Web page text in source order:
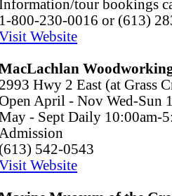
tour bookings
1-800-230-0016 or (613)
Website
2993 Hwy 2 East (at Grass
April - Nov Wed-Sun
- Sept Daily 10:00am-
Admission
(613) 542-0543
Website